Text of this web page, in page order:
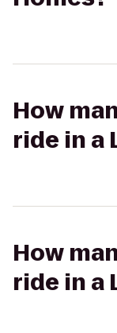
How
ride in a
How
ride in a